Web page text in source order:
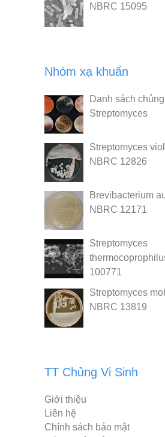
NBRC 15095
Nhóm xạ khuẩn
Danh sách
Streptomyces
Streptomyces
NBRC 12826
Brevibacterium
NBRC 12171
Streptomyces
100771
Streptomyces
NBRC 13819
TT Chủng Vi Sinh
Giới thiệu
Liên hệ
Chính sách bảo mật